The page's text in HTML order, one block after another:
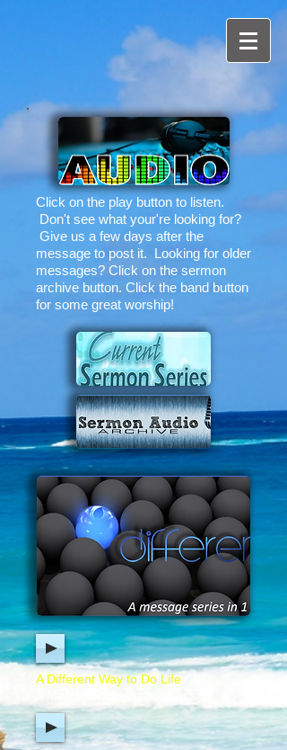
Click on the play button to listen.
Don't see what your're looking for?
Give us a few days after the
message to post it. Looking for older
messages? Click on the sermon
archive button. Click the band button
for some great worship!
A Different Way to Do Life